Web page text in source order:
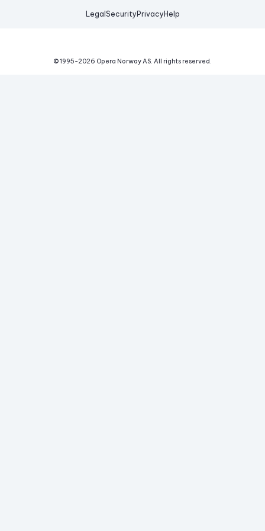
Legal Security Privacy Help
© 1995-2026 Opera Norway AS. All rights reserved.